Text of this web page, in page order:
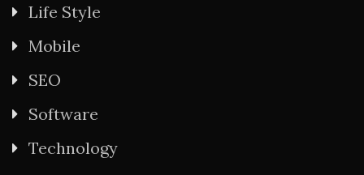
Life Style
Mobile
SEO
Software
Technology